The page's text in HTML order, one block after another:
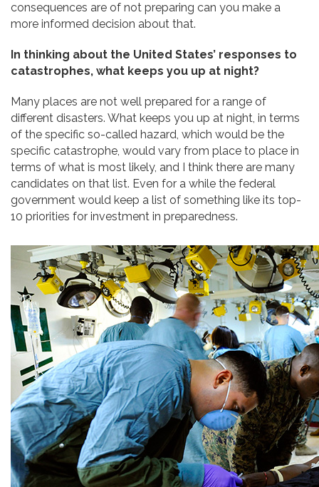
consequences are of not preparing can you make a
more informed decision about that.
In thinking about the United States’ responses to
catastrophes, what keeps you up at night?
Many places are not well prepared for a range of
different disasters. What keeps you up at night, in terms
of the specific so-called hazard, which would be the
specific catastrophe, would vary from place to place in
terms of what is most likely, and I think there are many
candidates on that list. Even for a while the federal
government would keep a list of something like its top-
10 priorities for investment in preparedness.